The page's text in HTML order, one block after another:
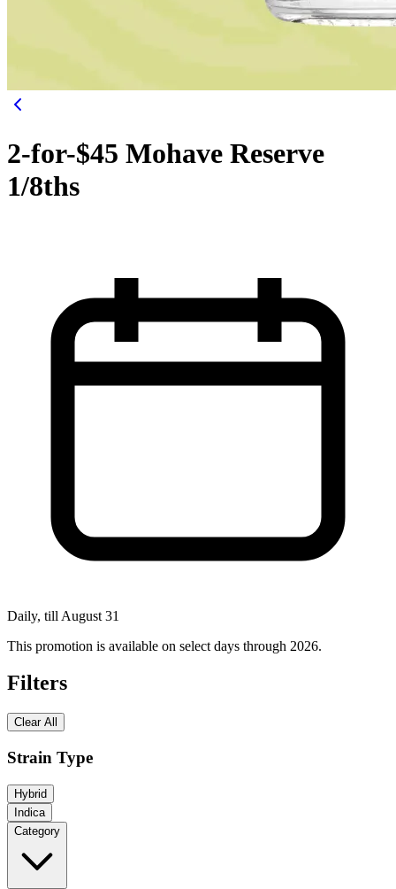
2-for-$45 Mohave Reserve
1/8ths
Daily, till August 31
This promotion is available on select days through 2026.
Filters
Clear All
Strain Type
Hybrid
Indica
Category